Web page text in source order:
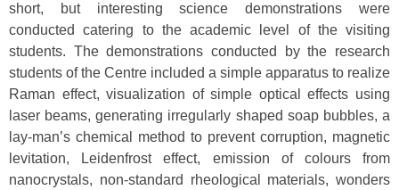
short, but interesting science demonstrations were
conducted catering to the academic level of the visiting
students. The demonstrations conducted by the research
students of the Centre included a simple apparatus to realize
Raman effect, visualization of simple optical effects using
laser beams, generating irregularly shaped soap bubbles, a
lay-man’s chemical method to prevent corruption, magnetic
levitation, Leidenfrost effect, emission of colours from
nanocrystals, non-standard rheological materials, wonders